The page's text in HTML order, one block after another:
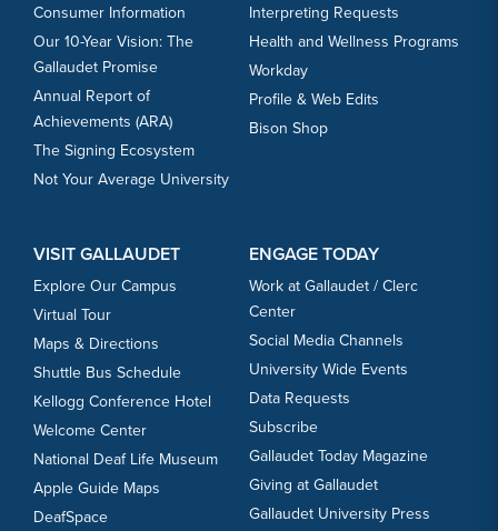
Consumer Information
Our 10-Year Vision: The
Gallaudet Promise
Annual Report of
Achievements (ARA)
The Signing Ecosystem
Not Your Average University
Interpreting Requests
Health and Wellness Programs
Workday
Profile & Web Edits
Bison Shop
VISIT GALLAUDET
Explore Our Campus
Virtual Tour
Maps & Directions
Shuttle Bus Schedule
Kellogg Conference Hotel
Welcome Center
National Deaf Life Museum
Apple Guide Maps
DeafSpace
ENGAGE TODAY
Work at Gallaudet / Clerc
Center
Social Media Channels
University Wide Events
Data Requests
Subscribe
Gallaudet Today Magazine
Giving at Gallaudet
Gallaudet University Press